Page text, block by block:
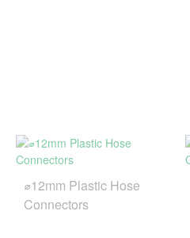
⌀12mm Plastic Hose
Connectors